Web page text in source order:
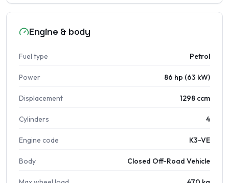
Engine & body
Fuel type Petrol
Power 86 hp (63 kW)
Displacement 1298 ccm
Cylinders 4
Engine code K3-VE
Body Closed Off-Road Vehicle